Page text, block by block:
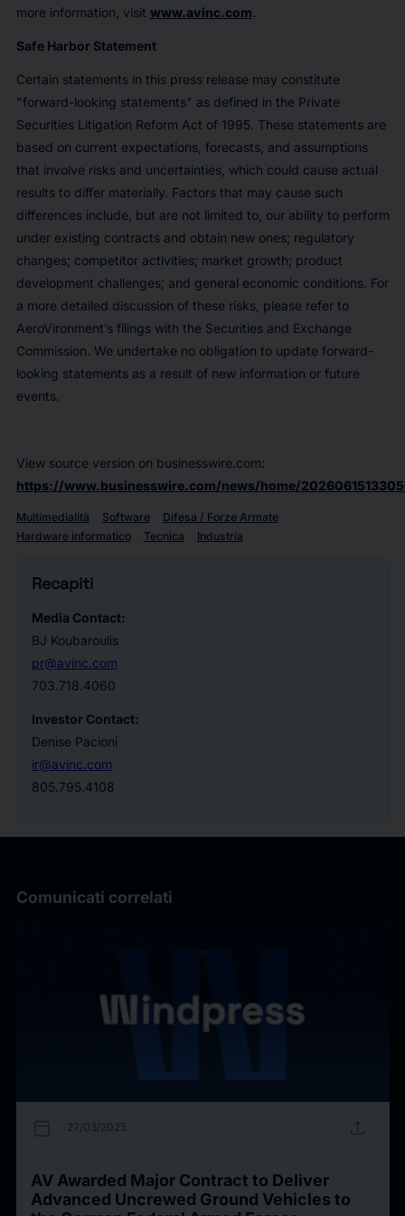
more information, visit www.avinc.com.
Safe Harbor Statement
Certain statements in this press release may constitute
"forward-looking statements" as defined in the Private
Securities Litigation Reform Act of 1995. These statements are
based on current expectations, forecasts, and assumptions
that involve risks and uncertainties, which could cause actual
results to differ materially. Factors that may cause such
differences include, but are not limited to, our ability to perform
under existing contracts and obtain new ones; regulatory
changes; competitor activities; market growth; product
development challenges; and general economic conditions. For
a more detailed discussion of these risks, please refer to
AeroVironment’s filings with the Securities and Exchange
Commission. We undertake no obligation to update forward-
looking statements as a result of new information or future
events.
View source version on businesswire.com:
https://www.businesswire.com/news/home/
Multimedialità Software
Difesa / Forze Armate
Hardware informatico
Tecnica Industria
Recapiti
Media Contact:
BJ Koubaroulis
pr@avinc.com
703.718.4060
Investor Contact:
Denise Pacioni
ir@avinc.com
805.795.4108
Comunicati correlati
calendar_today 27/03/2025 upload
AV Awarded Major Contract to Deliver
Advanced Uncrewed Ground Vehicles to